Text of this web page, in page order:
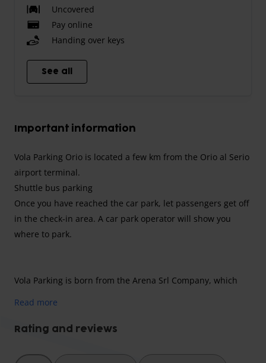
Uncovered
Pay online
Handing over keys
See all
Important information
Vola Parking Orio is located a few km from the Orio al Serio
airport terminal.
Shuttle bus parking
Once you have reached the car park, let passengers get off
in the check-in area. A car park operator will show you
where to park.
Vola Parking is born from the Arena Srl Company, which
management.
everyday, 24/7
Read more
Rating and reviews